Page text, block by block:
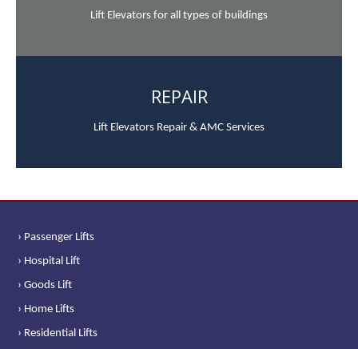
Lift Elevators for all types of buildings
REPAIR
Lift Elevators Repair & AMC Services
› Passenger Lifts
› Hospital Lift
› Goods Lift
› Home Lifts
› Residential Lifts